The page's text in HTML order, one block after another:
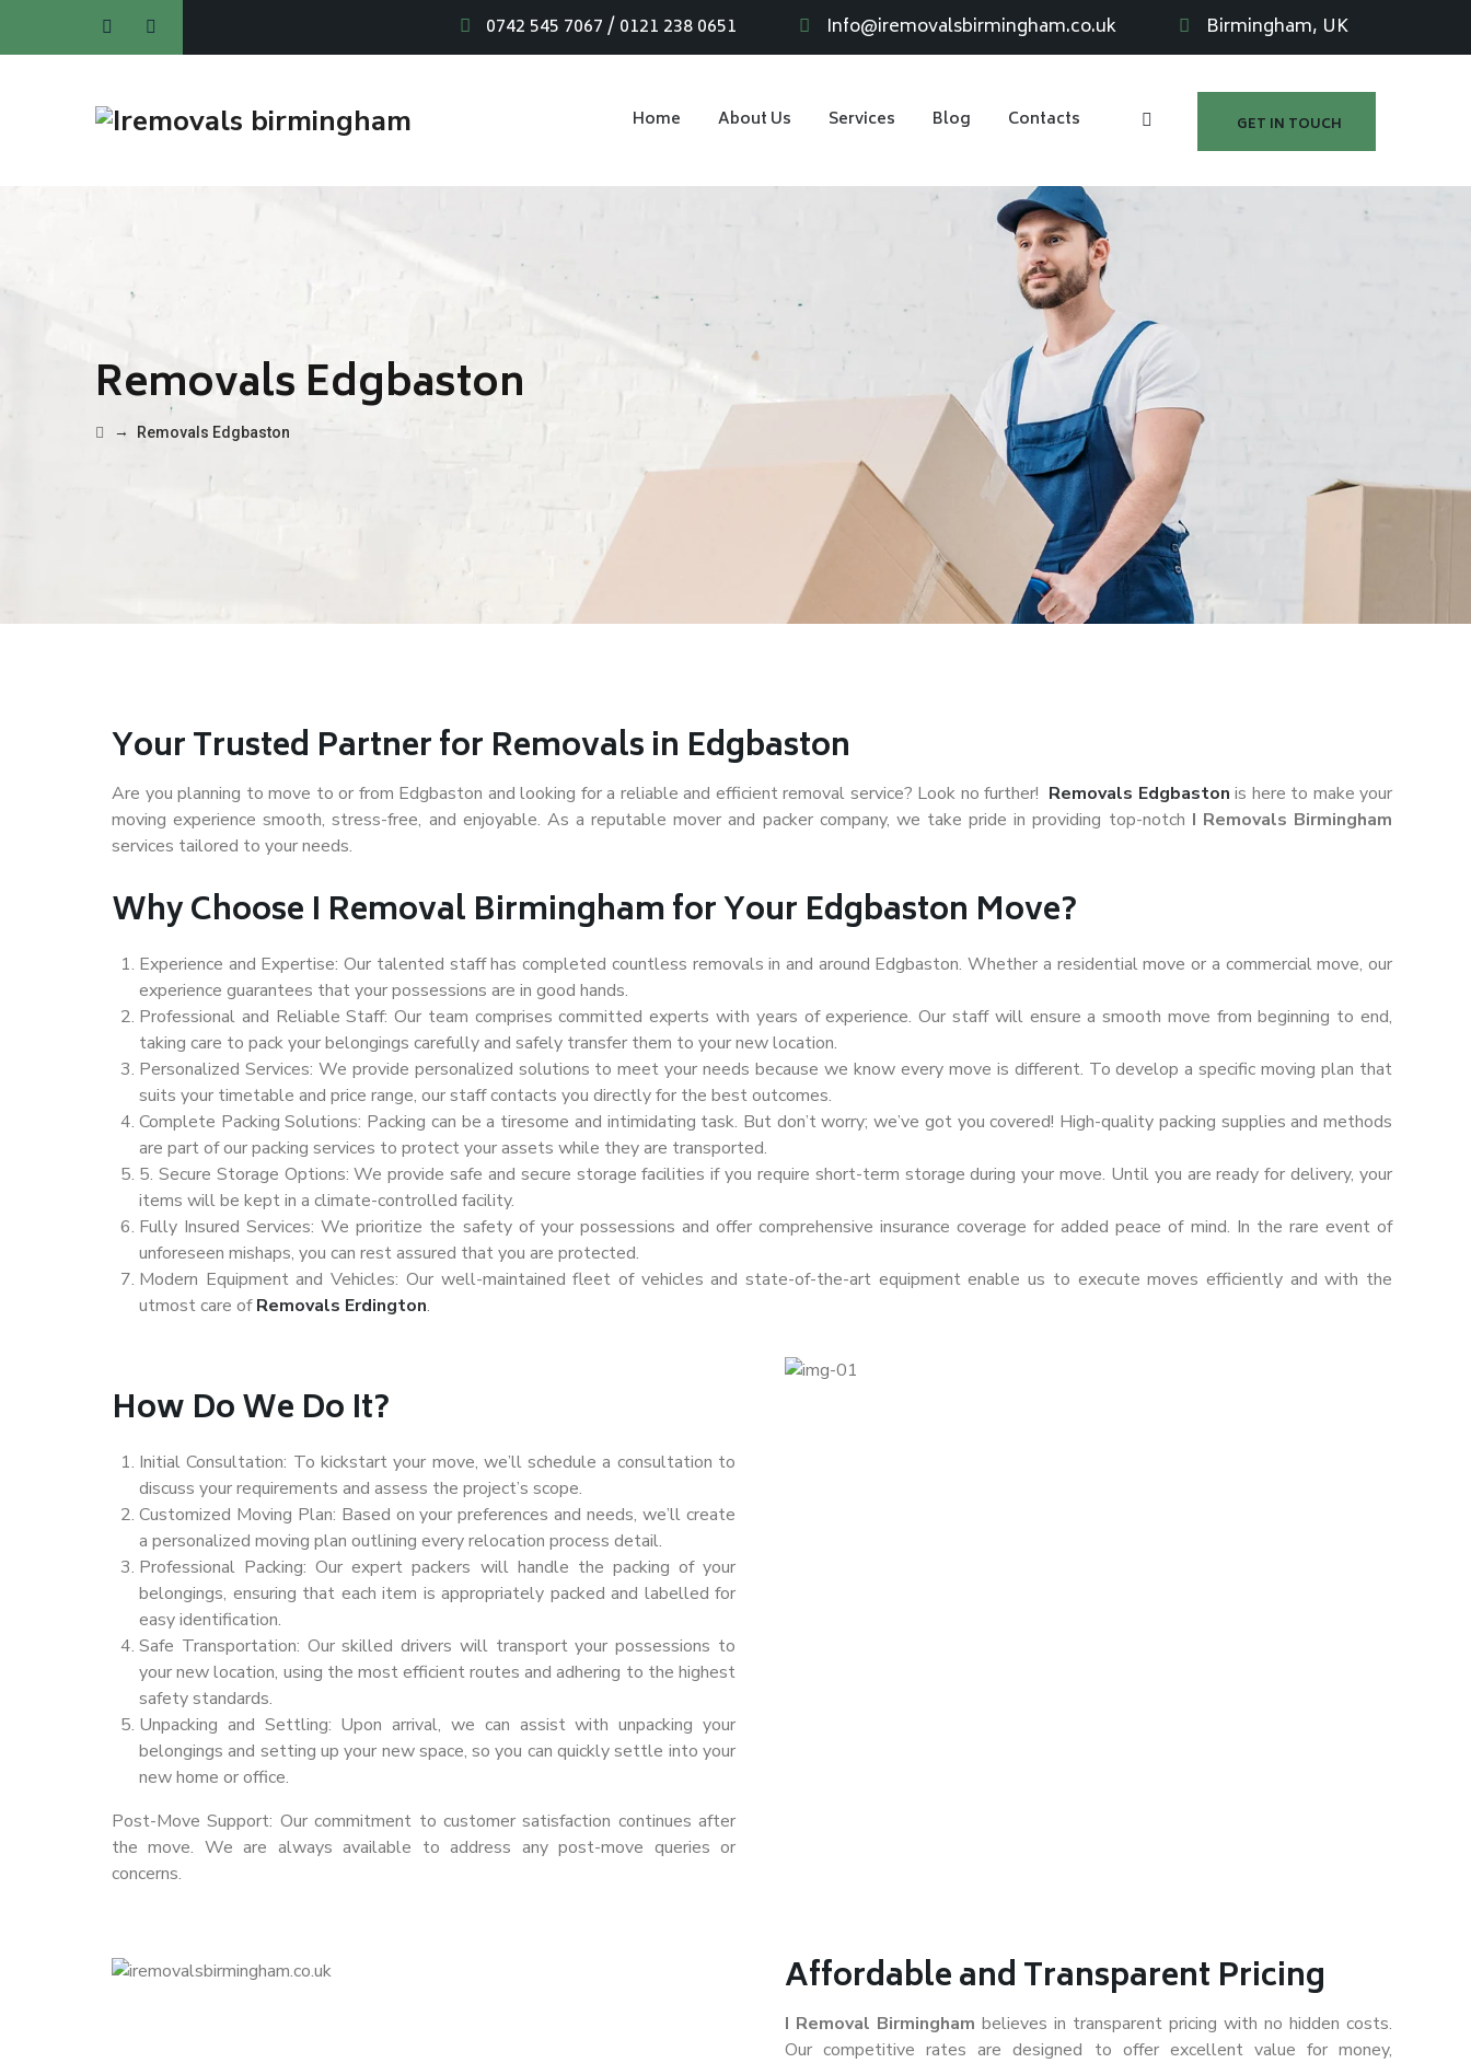
0742 545 7067 / 0121 238 0651 Info@iremovalsbirmingham.co.uk Birmingham, UK
GET IN TOUCH
Home About Us Services Blog Contacts
Removals Edgbaston
→ Removals Edgbaston
Your Trusted Partner for Removals in Edgbaston
Are you planning to move to or from Edgbaston and looking for a reliable and efficient removal service? Look no further! Removals Edgbaston is here to make your
moving experience smooth, stress-free, and enjoyable. As a reputable mover and packer company, we take pride in providing top-notch I Removals Birmingham
services tailored to your needs.
Why Choose I Removal Birmingham for Your Edgbaston Move?
Experience and Expertise: Our talented staff has completed countless removals in and around Edgbaston. Whether a residential move or a commercial move, our
experience guarantees that your possessions are in good hands.
Professional and Reliable Staff: Our team comprises committed experts with years of experience. Our staff will ensure a smooth move from beginning to end,
taking care to pack your belongings carefully and safely transfer them to your new location.
Personalized Services: We provide personalized solutions to meet your needs because we know every move is different. To develop a specific moving plan that
suits your timetable and price range, our staff contacts you directly for the best outcomes.
Complete Packing Solutions: Packing can be a tiresome and intimidating task. But don’t worry; we’ve got you covered! High-quality packing supplies and methods
are part of our packing services to protect your assets while they are transported.
5. Secure Storage Options: We provide safe and secure storage facilities if you require short-term storage during your move. Until you are ready for delivery, your
items will be kept in a climate-controlled facility.
Fully Insured Services: We prioritize the safety of your possessions and offer comprehensive insurance coverage for added peace of mind. In the rare event of
unforeseen mishaps, you can rest assured that you are protected.
Modern Equipment and Vehicles: Our well-maintained fleet of vehicles and state-of-the-art equipment enable us to execute moves efficiently and with the
utmost care ofRemovals Erdington.
How Do We Do It?
Initial Consultation: To kickstart your move, we’ll schedule a consultation to
discuss your requirements and assess the project’s scope.
Customized Moving Plan: Based on your preferences and needs, we’ll create
a personalized moving plan outlining every relocation process detail.
Professional Packing: Our expert packers will handle the packing of your
belongings, ensuring that each item is appropriately packed and labelled for
easy identification.
Safe Transportation: Our skilled drivers will transport your possessions to
your new location, using the most efficient routes and adhering to the highest
safety standards.
Unpacking and Settling: Upon arrival, we can assist with unpacking your
belongings and setting up your new space, so you can quickly settle into your
new home or office.
Post-Move Support: Our commitment to customer satisfaction continues after
the move. We are always available to address any post-move queries or
concerns.
Affordable and Transparent Pricing
I Removal Birmingham believes in transparent pricing with no hidden costs.
Our competitive rates are designed to offer excellent value for money,